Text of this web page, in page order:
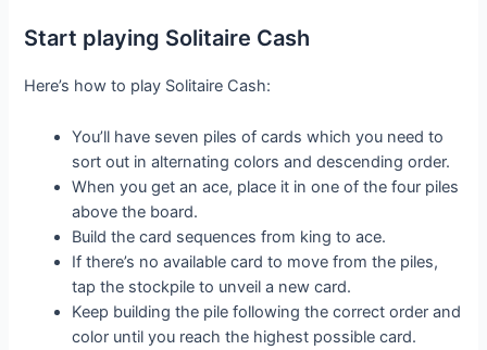
Start playing Solitaire Cash
Here’s how to play Solitaire Cash:
You’ll have seven piles of cards which you need to
sort out in alternating colors and descending order.
When you get an ace, place it in one of the four piles
above the board.
Build the card sequences from king to ace.
If there’s no available card to move from the piles,
tap the stockpile to unveil a new card.
Keep building the pile following the correct order and
color until you reach the highest possible card.